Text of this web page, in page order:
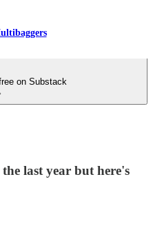
on Substack
last year but here's